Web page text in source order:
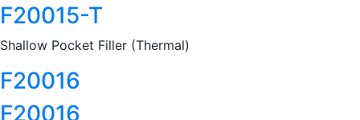
F20015-T
Shallow Pocket Filler (Thermal)
F20016
F20016